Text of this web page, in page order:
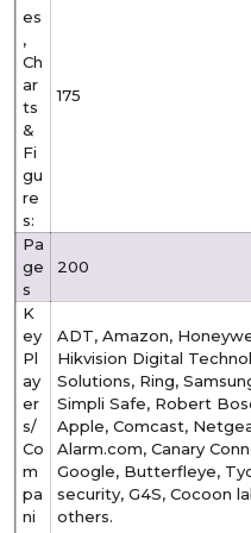
es
,
Ch
ar
ts
&
Fi
gu
re
s:
175
Pa
ge
s
200
K
ey
Pl
ay
er
s/
Co
m
pa
ni
ADT, Amazon,
Hikvision Digital
Solutions, Ring,
Simpli Safe, Robert
Apple, Comcast,
Alarm.com, Canary
Google, Butterfleye,
security, G4S, Cocoon
others.